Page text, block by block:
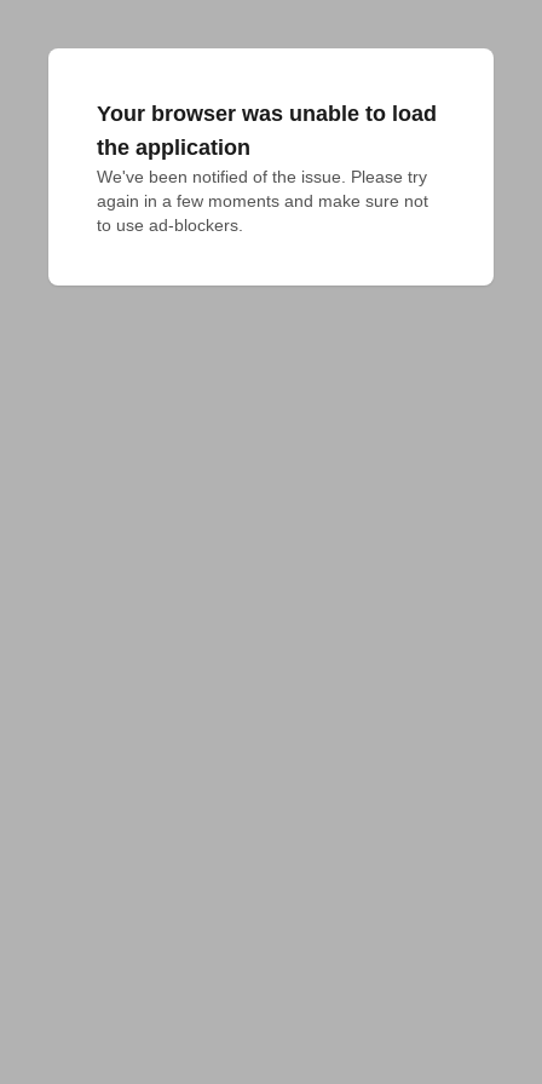
Your browser was unable to load
the application
We've been notified of the issue. Please try
again in a few moments and make sure not
to use ad-blockers.